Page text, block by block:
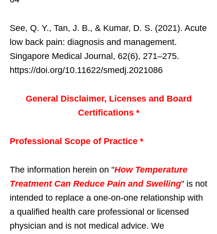
See, Q. Y., Tan, J. B., & Kumar, D. S. (2021). Acute
low back pain: diagnosis and management.
Singapore Medical Journal, 62(6), 271–275.
https://doi.org/10.11622/smedj.2021086
General Disclaimer, Licenses and Board
Certifications *
Professional Scope of Practice *
The information herein on "How Temperature
Treatment Can Reduce Pain and Swelling" is not
intended to replace a one-on-one relationship with
a qualified health care professional or licensed
physician and is not medical advice. We